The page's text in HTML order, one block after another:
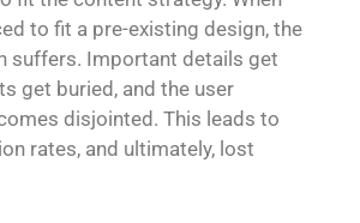
to fit a pre-existing design, the
suffers. Important details get
get buried, and the user
disjointed. This leads to
rates, and ultimately, lost